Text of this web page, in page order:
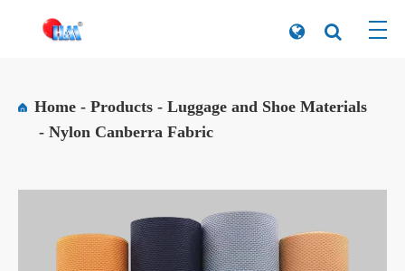
Home Products
Luggage and Shoe Materials
Nylon Canberra Fabric